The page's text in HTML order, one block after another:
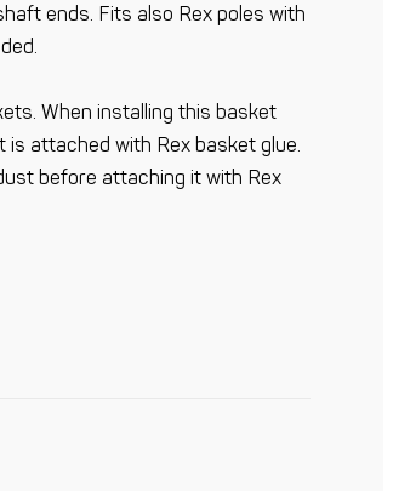
ends. Fits also Rex poles with
When installing this basket
attached with Rex basket glue.
before attaching it with Rex